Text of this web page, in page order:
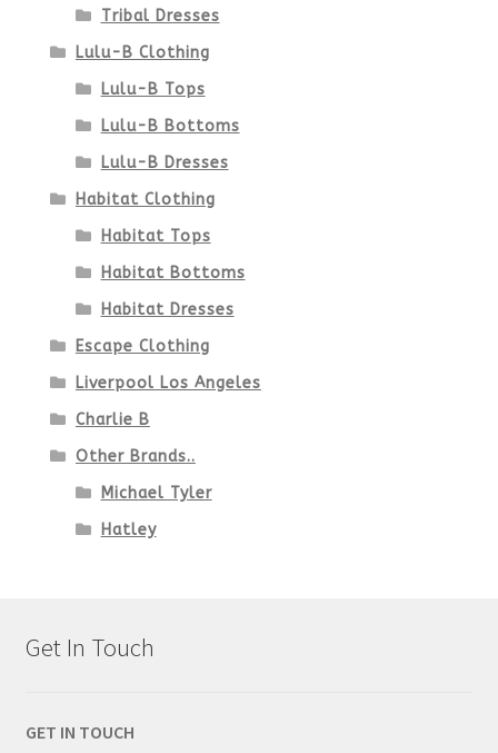
Tribal Dresses
Lulu-B Clothing
Lulu-B Tops
Lulu-B Bottoms
Lulu-B Dresses
Habitat Clothing
Habitat Tops
Habitat Bottoms
Habitat Dresses
Escape Clothing
Liverpool Los Angeles
Charlie B
Other Brands..
Michael Tyler
Hatley
Get In Touch
GET IN TOUCH